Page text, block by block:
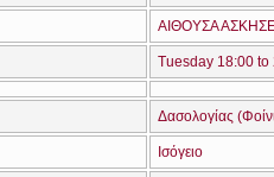
ΑΙΘΟΥΣΑ
Tuesday 18:00 to
Δασολογίας
Ισόγειο